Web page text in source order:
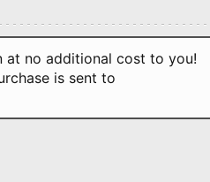
at no additional cost to you!
is sent to